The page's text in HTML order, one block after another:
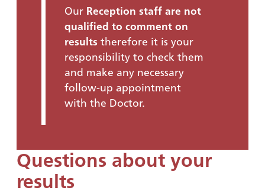
Our Reception staff are not
qualified to comment on
results therefore it is your
responsibility to check them
and make any necessary
follow-up appointment
with the Doctor.
Questions about your
results